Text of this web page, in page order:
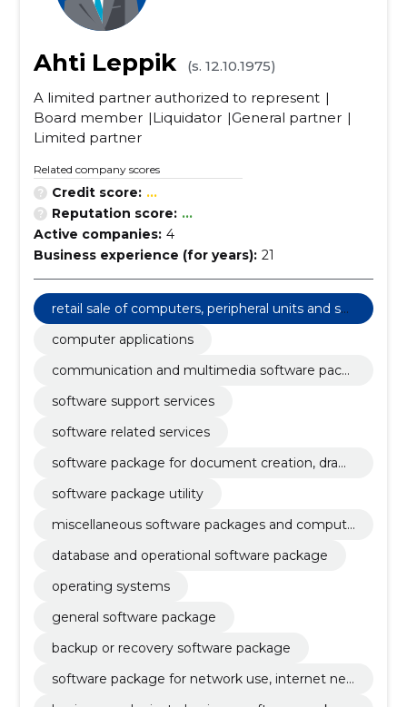
Ahti Leppik
(s. 12.10.1975)
A limited partner authorized to represent
Board member
Liquidator General partner
Limited partner
Related company scores
Credit score: ...
Reputation score: ...
Active companies: 4
Business experience (for years): 21
retail sale of computers, peripheral units and sof
tware
computer applications
communication and multimedia software pack
software support services
software related services
software package for document creation, drawi
software package utility
miscellaneous software packages and compute
database and operational software package
operating systems
general software package
backup or recovery software package
software package for network use, internet net